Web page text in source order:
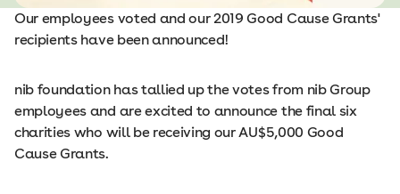
Our employees voted and our 2019 Good Cause Grants'
recipients have been announced!
nib foundation has tallied up the votes from nib Group
employees and are excited to announce the final six
charities who will be receiving our AU$5,000 Good
Cause Grants.